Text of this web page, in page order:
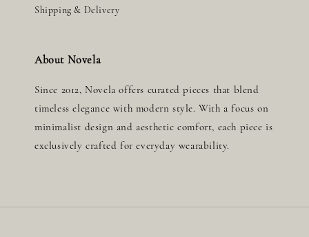
Shipping & Delivery
About Novela
Since 2012, Novela offers curated pieces that blend
timeless elegance with modern style. With a focus on
minimalist design and aesthetic comfort, each piece is
exclusively crafted for everyday wearability.